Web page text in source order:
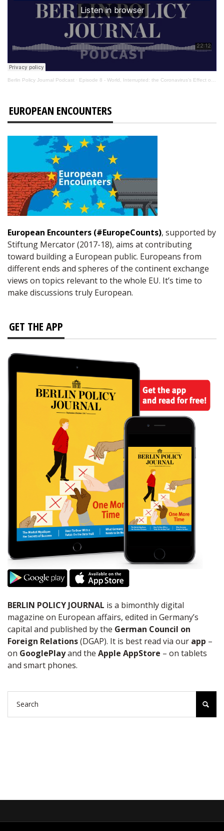
Berlin Policy Journal Podcast · Episode 8 - World, Interrupted: the Coronavirus’s Effect on International Affairs
EUROPEAN ENCOUNTERS
European Encounters (#EuropeCounts), supported by
Stiftung Mercator (2017-18), aims at contributing
toward building a European public. Europeans from
different ends and spheres of the continent exchange
views on topics relevant to the whole EU. It’s time to
make discussions truly European.
GET THE APP
BERLIN POLICY JOURNAL is a bimonthly digital
magazine on European affairs, edited in Germany’s
capital and published by the German Council on
Foreign Relations(DGAP). It is best read via our app –
on GooglePlayand the Apple AppStore – on tablets
and smart phones.